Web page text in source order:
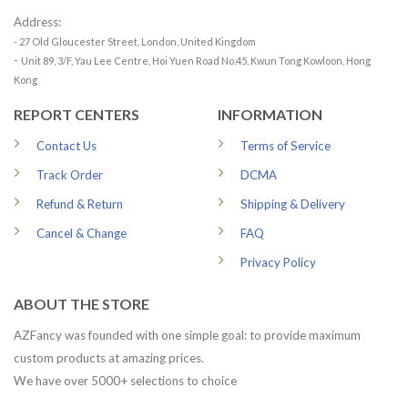
Address:
- 27 Old Gloucester Street, London, United Kingdom
- Unit 89, 3/F, Yau Lee Centre, Hoi Yuen Road No.45, Kwun Tong Kowloon, Hong
Kong
REPORT CENTERS
Contact Us
Track Order
Refund & Return
Cancel & Change
INFORMATION
Terms of Service
DCMA
Shipping & Delivery
FAQ
Privacy Policy
ABOUT THE STORE
AZFancy was founded with one simple goal: to provide maximum
custom products at amazing prices.
We have over 5000+ selections to choice